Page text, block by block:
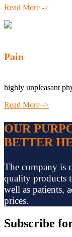
Read More ->
Pain
highly unpleasant
Read More ->
OUR
BETTER
The company is
quality products
well as patients,
prices.
Subscribe